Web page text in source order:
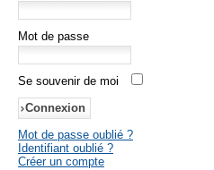
Mot de passe
Se souvenir de moi
Mot de passe oublié ?
Identifiant oublié ?
Créer un compte